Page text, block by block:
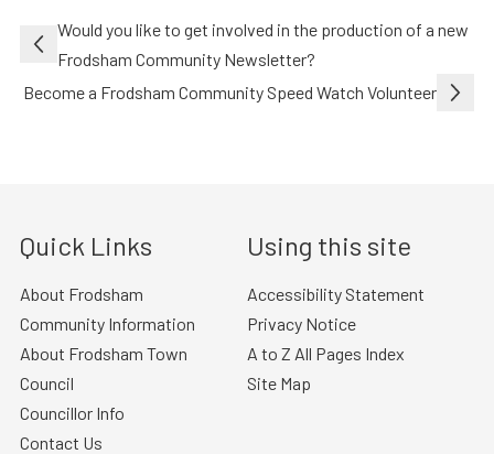
Post
navigation
Would you like to get involved in the production of a new
Frodsham Community Newsletter?
Become a Frodsham Community Speed Watch Volunteer
Quick Links
About Frodsham
Community Information
About Frodsham Town
Council
Councillor Info
Contact Us
Using this site
Accessibility Statement
Privacy Notice
A to Z All Pages Index
Site Map